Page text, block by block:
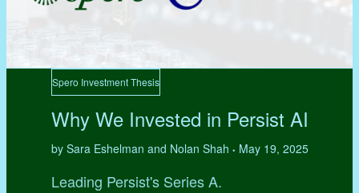
Spero Investment Thesis
Why We Invested in Persist AI
by Sara Eshelman and Nolan Shah • May 19, 2025
Leading Persist's Series A.